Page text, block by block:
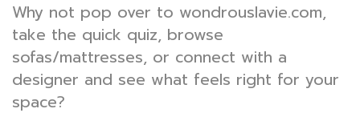
Why not pop over to wondrouslavie.com,
take the quick quiz, browse
sofas/mattresses, or connect with a
designer and see what feels right for your
space?